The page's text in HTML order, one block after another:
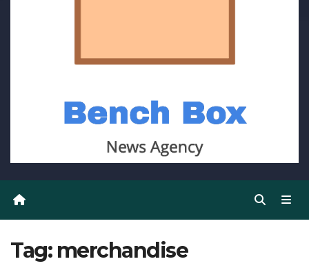
Tag: merchandise